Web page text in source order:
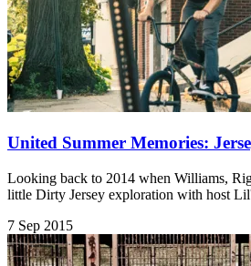
United Summer Memories:
Looking back to 2014 when Williams,
little Dirty Jersey exploration with host
7 Sep 2015